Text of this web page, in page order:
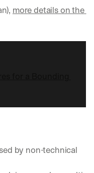
more details on the
by non-technical